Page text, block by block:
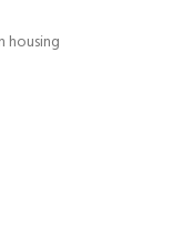
housing